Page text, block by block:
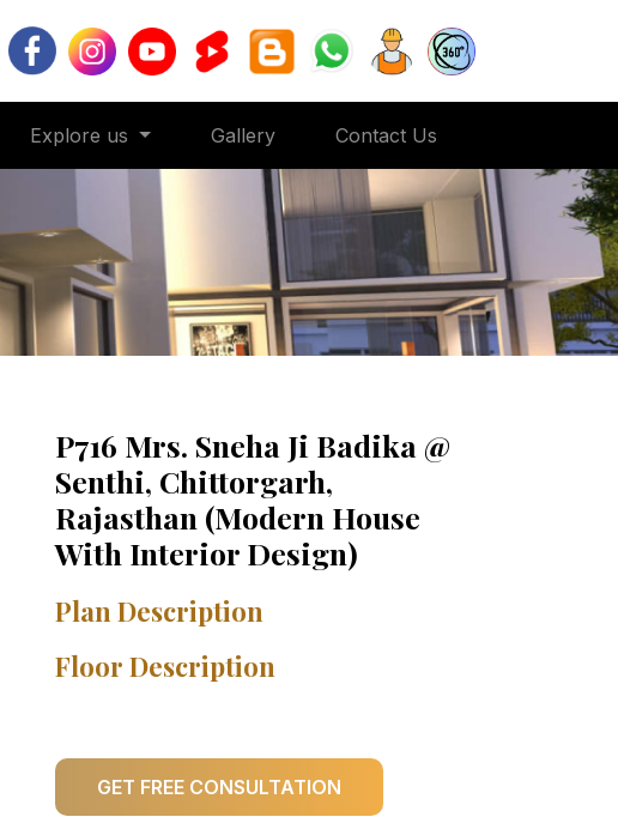
Explore us Gallery Contact Us
P716 Mrs. Sneha Ji Badika @
Senthi, Chittorgarh,
Rajasthan (Modern House
With Interior Design)
Plan Description
Floor Description
GET FREE CONSULTATION